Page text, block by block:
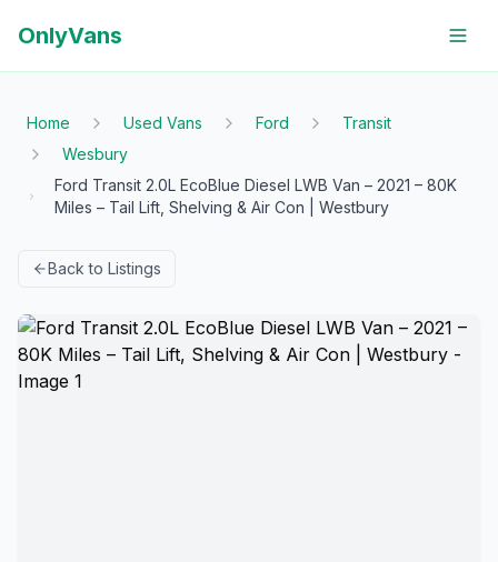
OnlyVans
Home Used Vans Ford
Transit
Wesbury
Ford Transit 2.0L EcoBlue Diesel LWB Van – 2021 – 80K
Miles – Tail Lift, Shelving & Air Con | Westbury
Back to Listings